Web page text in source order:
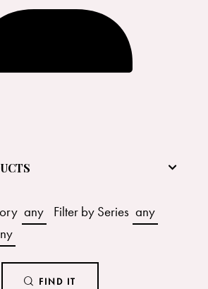
any Filter by Series any
FIND IT